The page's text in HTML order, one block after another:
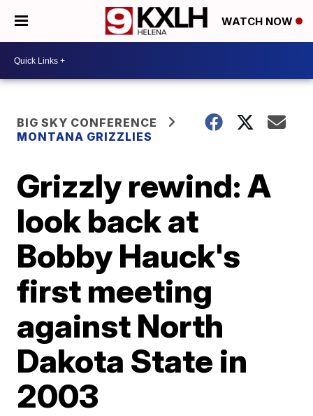
WATCH NOW
BIG SKY CONFERENCE
MONTANA GRIZZLIES
Grizzly rewind: A
look back at
Bobby Hauck's
first meeting
against North
Dakota State in
2003